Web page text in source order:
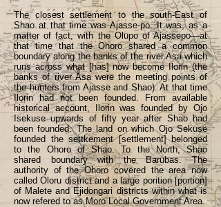
The closest settlement to the south-East of
Shao at that time was Ajasse-po. It was, as a
matter of fact, with the Olupo of Ajassepo—at
that time that the Ohoro shared a common
boundary along the banks of the river Asa which
runs across what [has] now become Ilorin (the
banks of river Asa were the meeting points of
the hunters from Ajasse and Shao). At that time
Ilorin had not been founded. From available
historical account, Ilorin was founded by Ojo
Isekuse upwards of fifty year after Shao had
been founded. The land on which Ojo Sekuse
founded the settkement [settlement] belonged
to the Ohoro of Shao. To the North, Shao
shared boundary with the Barubas. The
authority of the Ohoro covered the area now
called Oloru district and a large porition [portion]
of Malete and Ejidongari districts within what is
now refered to as Moro Local Government Area.